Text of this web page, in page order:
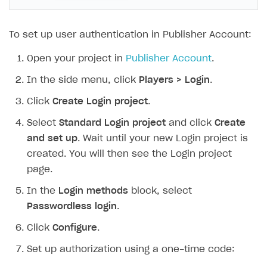
Overview
Generate payment token on client side
Set up project in Publisher Account
Authenticate users in your application
Get catalog on client side of application
Set up item purchase
Generate payment token on server side
Get started
Create items in Publisher Account
SELL SUBSCRIPTIONS
Overview
To set up user authentication in Publisher Account:
Open your project in Publisher Account.
In the side menu, click Players > Login.
Click Create Login project.
Select Standard Login project and click Create
and set up. Wait until your new Login project is
created. You will then see the Login project
page.
In the Login methods block, select
Passwordless login.
Click Configure.
Set up authorization using a one-time code: